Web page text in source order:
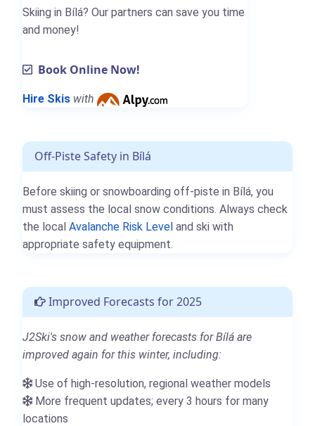
Skiing in Bílá? Our partners can save you time
and money!
Book Online Now!
Hire Skis with
Off-Piste Safety in Bílá
Before skiing or snowboarding off-piste in Bílá, you
must assess the local snow conditions. Always check
the local Avalanche Risk Level and ski with
appropriate safety equipment.
Improved Forecasts for 2025
J2Ski's snow and weather forecasts for Bílá are
improved again for this winter, including:
Use of high-resolution, regional weather models
More frequent updates; every 3 hours for many
locations